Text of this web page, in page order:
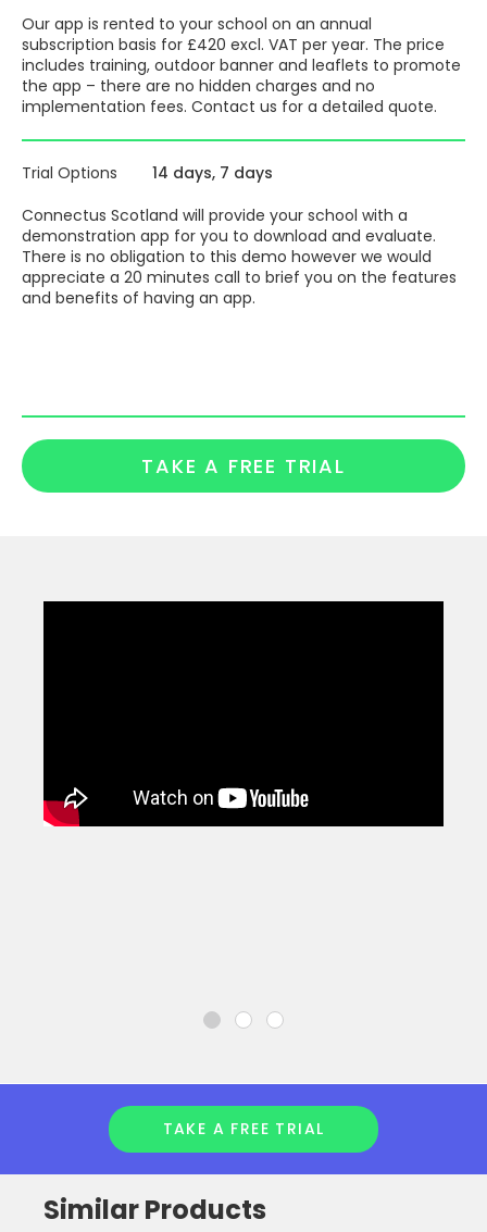
save you money on printing and photocopying as
you just pop it in the app
All by putting the most important information in the most
convenient place – their phone.
Launch materials are provided – a 4′ x 2′ outdoor all
weather banner, A5 colour leaflets ( quantity as per you
need to brilliantly launch your app
Full training is provided, we have now trained over 3,100
people how to use the ‘back office’ and please allow 45
minutes for the training. On going customer support via
chatbox, email and phone all available
All by putting important information in the most
Our app is rented to your school on an annual
subscription basis for £420 excl. VAT per year. The price
includes training, outdoor banner and leaflets to promote
the app – there are no hidden charges and no
implementation fees. Contact us for a detailed quote.
Trial Options 14 days 7 days
Connectus Scotland will provide your school with a
demonstration app for you to download and evaluate.
There is no obligation to this demo however we would
appreciate a 20 minutes call to brief you on the features
and benefits of having an app.
TAKE A FREE TRIAL
TAKE A FREE TRIAL
Similar Products